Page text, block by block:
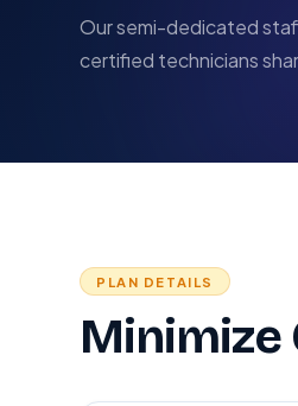
Our semi-dedicated
certified technicians
PLAN DETAILS
Minimize